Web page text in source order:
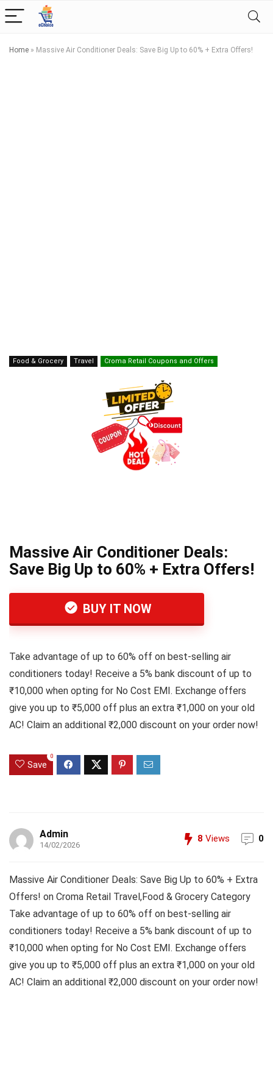
Home » Massive Air Conditioner Deals: Save Big Up to 60% + Extra Offers!
Food & Grocery Travel Croma Retail Coupons and Offers
Massive Air Conditioner Deals:
Save Big Up to 60% + Extra Offers!
BUY IT NOW
Take advantage of up to 60% off on best-selling air
conditioners today! Receive a 5% bank discount of up to
₹10,000 when opting for No Cost EMI. Exchange offers
give you up to ₹5,000 off plus an extra ₹1,000 on your old
AC! Claim an additional ₹2,000 discount on your order now!
Save
0
Admin
14/02/2026
8 Views 0
Massive Air Conditioner Deals: Save Big Up to 60% + Extra
Offers! on Croma Retail Travel,Food & Grocery Category
Take advantage of up to 60% off on best-selling air
conditioners today! Receive a 5% bank discount of up to
₹10,000 when opting for No Cost EMI. Exchange offers
give you up to ₹5,000 off plus an extra ₹1,000 on your old
AC! Claim an additional ₹2,000 discount on your order now!